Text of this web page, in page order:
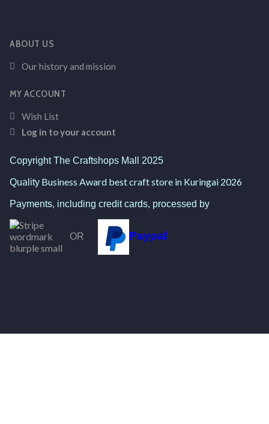
ABOUT US
Our history and mission
MY ACCOUNT
Wish List
Log in to your account
Copyright The Craftshops Mall 2025
Quality Business Award best craft store in Kuringai 2026
Payments, including credit cards, processed by
OR Paypal